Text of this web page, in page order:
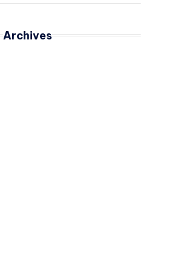
Archives